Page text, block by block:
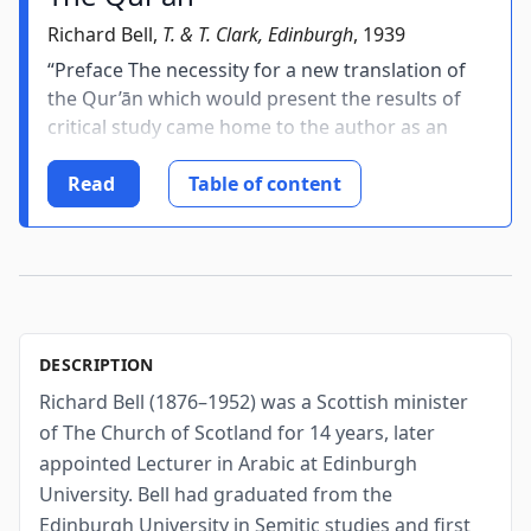
Richard Bell, T. & T. Clark, Edinburgh , 1939
“Preface The necessity for a new translation of
the Qur’ān which would present the results of
critical study came home to the author as an
urgent task more than twelve years ago, in the
course of the preparation of his lectures of The
Origin of Islam. He...
Read Table of content
DESCRIPTION
Richard Bell (1876–1952) was a Scottish minister
of The Church of Scotland for 14 years, later
appointed Lecturer in Arabic at Edinburgh
University. Bell had graduated from the
Edinburgh University in Semitic studies and first